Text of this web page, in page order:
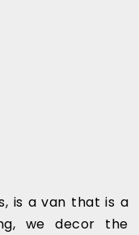
is a van that is a
we decor the